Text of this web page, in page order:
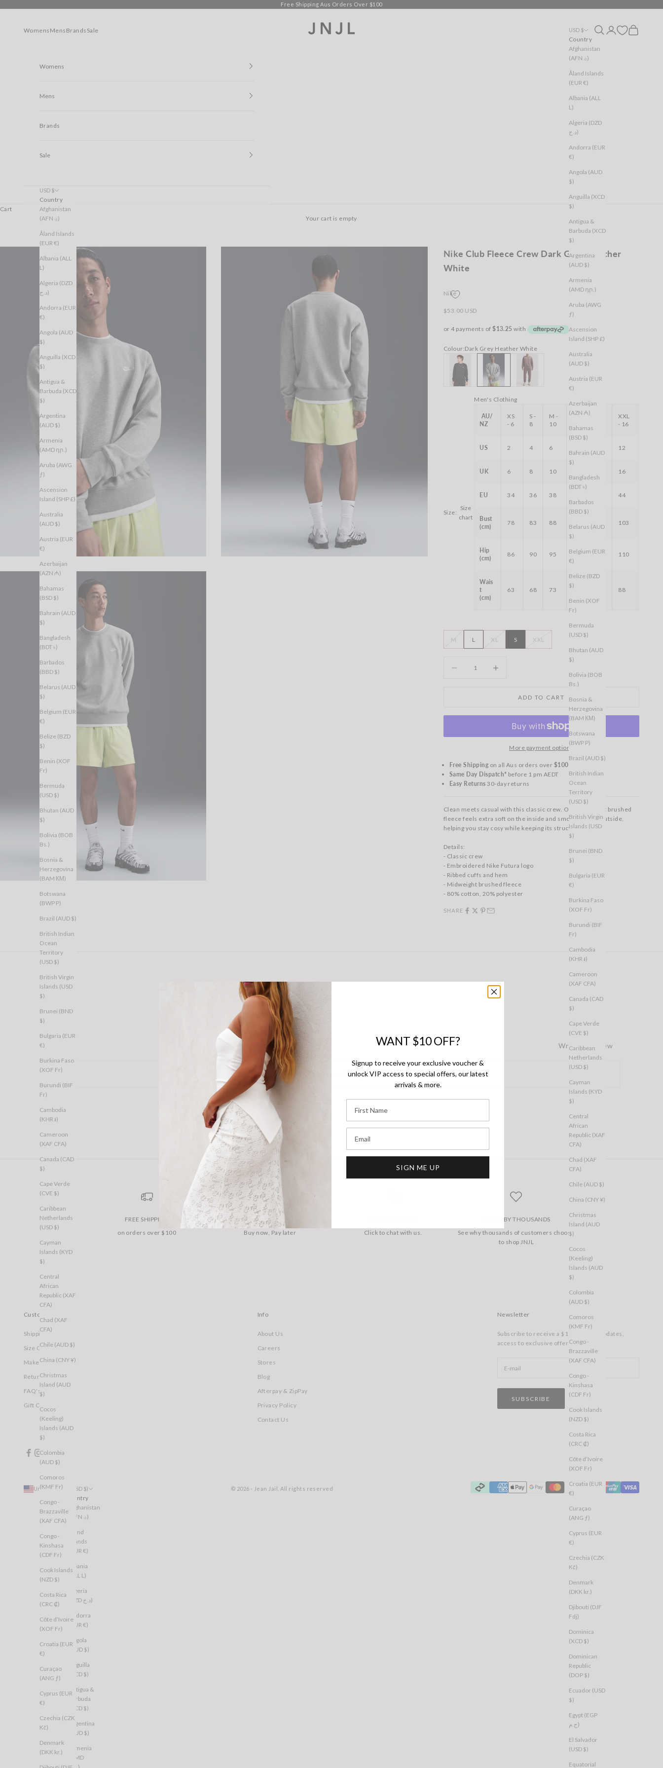
Free Shipping Aus Orders Over $100
Jean Jail
Womens Mens Brands Sale USD $
Country
Afghanistan
(AFN ؋)
Åland Islands
(EUR €)
Albania (ALL
L)
Algeria (DZD
د.ج)
Andorra (EUR
€)
Angola (AUD
$)
Anguilla (XCD
$)
Antigua &
Barbuda (XCD
$)
Argentina
(AUD $)
Armenia
(AMD դր.)
Aruba (AWG
ƒ)
Ascension
Island (SHP £)
Australia
(AUD $)
Austria (EUR
€)
Azerbaijan
(AZN ₼)
Bahamas
(BSD $)
Bahrain (AUD
$)
Bangladesh
(BDT ৳)
Barbados
(BBD $)
Belarus (AUD
$)
Belgium (EUR
€)
Belize (BZD
$)
Benin (XOF
Fr)
Bermuda
(USD $)
Bhutan (AUD
$)
Bolivia (BOB
Bs.)
Bosnia &
Herzegovina
(BAM КМ)
Botswana
(BWP P)
Brazil (AUD $)
British Indian
Ocean
Territory
(USD $)
British Virgin
Islands (USD
$)
Brunei (BND
$)
Bulgaria (EUR
€)
Burkina Faso
(XOF Fr)
Burundi (BIF
Fr)
Cambodia
(KHR ៛)
Cameroon
(XAF CFA)
Canada (CAD
$)
Cape Verde
(CVE $)
Caribbean
Netherlands
(USD $)
Cayman
Islands (KYD
$)
Central
African
Republic (XAF
CFA)
Chad (XAF
CFA)
Chile (AUD $)
China (CNY ¥)
Christmas
Island (AUD
$)
Cocos
(Keeling)
Islands (AUD
$)
Colombia
(AUD $)
Comoros
(KMF Fr)
Congo -
Brazzaville
(XAF CFA)
Congo -
Kinshasa
(CDF Fr)
Cook Islands
(NZD $)
Costa Rica
(CRC ₡)
Côte d’Ivoire
(XOF Fr)
Croatia (EUR
€)
Curaçao
(ANG ƒ)
Cyprus (EUR
€)
Czechia (CZK
Kč)
Denmark
(DKK kr.)
Djibouti (DJF
Fdj)
Dominica
(XCD $)
Dominican
Republic
(DOP $)
Ecuador (USD
$)
Egypt (EGP
ج.م)
El Salvador
(USD $)
Equatorial
Open search
Open account page
Open cart
Womens
Mens
Brands
Sale
USD $
Country
Afghanistan
(AFN ؋)
Åland Islands
(EUR €)
Albania (ALL
L)
Algeria (DZD
د.ج)
Andorra (EUR
€)
Angola (AUD
$)
Anguilla (XCD
$)
Antigua &
Barbuda (XCD
$)
Argentina
(AUD $)
Armenia
(AMD դր.)
Aruba (AWG
ƒ)
Ascension
Island (SHP £)
Australia
(AUD $)
Austria (EUR
€)
Azerbaijan
(AZN ₼)
Bahamas
(BSD $)
Bahrain (AUD
$)
Bangladesh
(BDT ৳)
Barbados
(BBD $)
Belarus (AUD
$)
Belgium (EUR
€)
Belize (BZD
$)
Benin (XOF
Fr)
Bermuda
(USD $)
Bhutan (AUD
$)
Bolivia (BOB
Bs.)
Bosnia &
Herzegovina
(BAM КМ)
Botswana
(BWP P)
Brazil (AUD $)
British Indian
Ocean
Territory
(USD $)
British Virgin
Islands (USD
$)
Brunei (BND
$)
Bulgaria (EUR
€)
Burkina Faso
(XOF Fr)
Burundi (BIF
Fr)
Cambodia
(KHR ៛)
Cameroon
(XAF CFA)
Canada (CAD
$)
Cape Verde
(CVE $)
Caribbean
Netherlands
(USD $)
Cayman
Islands (KYD
$)
Central
African
Republic (XAF
CFA)
Chad (XAF
CFA)
Chile (AUD $)
China (CNY ¥)
Christmas
Island (AUD
$)
Cocos
(Keeling)
Islands (AUD
$)
Colombia
(AUD $)
Comoros
(KMF Fr)
Congo -
Brazzaville
(XAF CFA)
Congo -
Kinshasa
(CDF Fr)
Cook Islands
(NZD $)
Costa Rica
(CRC ₡)
Côte d’Ivoire
(XOF Fr)
Croatia (EUR
€)
Curaçao
(ANG ƒ)
Cyprus (EUR
€)
Czechia (CZK
Kč)
Denmark
(DKK kr.)
Cart
Your cart is empty
Nike Club Fleece Crew Dark Grey Heather
White
Nike
Sale price
$53.00 USD
Colour:Dark Grey Heather White
Black White
Dark Grey Heather White
Tattoo
Size:
Size
chart
Men's Clothing
AU/
NZ
XS
- 6
S -
8
M -
10
L -
12
XXL
- 16
US 2 4 6 12
UK 6 8 10 16
EU 34 36 38 44
Bust
(cm)
78 83 88 93 103
Hip
(cm)
86 90 95 99 104 110
Wais
t
(cm)
63 68 73 78 88
M L XL S XXL
ADD TO CART
More payment options
Free Shipping on all Aus orders over $100
Same Day Dispatch* before 1 pm AEDT
Easy Returns 30-day returns
Clean meets casual with this classic crew. Our midweight brushed
fleece feels extra soft on the inside and smooth on the outside,
helping you stay cosy while keeping its structured shape.
Details:
- Classic crew
- Embroidered Nike Futura logo
- Ribbed cuffs and hem
- Midweight brushed fleece
- 80% cotton, 20% polyester
SHARE
Write a Review
There are no reviews yet.
FREE SHIPPING
on orders over $100
AFTERPAY AVAILABLE
Buy now, Pay later
Click to chat with us.
LOVED BY THOUSANDS
See why thousands of customers choose
to shop JNJL
Customer Care
Shipping
Size Guide
Make a Return
Returns
FAQ's
Gift Cards
Info
About Us
Careers
Stores
Blog
Afterpay & ZipPay
Privacy Policy
Contact Us
Newsletter
Subscribe to receive a $10 voucher, updates,
access to exclusive offers, and more.
SUBSCRIBE
United States (USD $)
Country
Afghanistan
(AFN ؋)
Åland
Islands
(EUR €)
Albania
(ALL L)
Algeria
(DZD د.ج)
Andorra
(EUR €)
Angola
(AUD $)
Anguilla
(XCD $)
Antigua &
Barbuda
(XCD $)
Argentina
(AUD $)
Armenia
(AMD
© 2026 - Jean Jail. All rights reserved
WANT $10 OFF?
Signup to receive your exclusive voucher &
unlock VIP access to special offers, our latest
arrivals & more.
SIGN ME UP